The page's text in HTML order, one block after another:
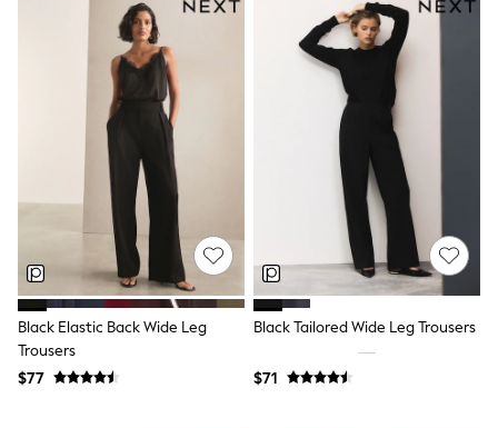
Shorts
Skirts
Sportswear
Suits & Tailoring
Swim & Beachwear
Tops & T-shirts
Shop All Clothing
Essentials
Capsule Wardrobe
Jeans & a Nice Top
Chocolate Brown
Bhoem
Knee High Boots
Winter Sun
THE SET
Coats
Boots
Gum Boots
Black Elastic Back Wide Leg
Trousers
$77
Black Tailored Wide Leg Trousers
$71